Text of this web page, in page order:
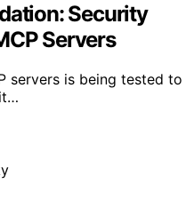
Security
Servers
servers is being tested to